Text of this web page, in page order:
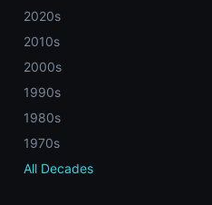
2020s
2010s
2000s
1990s
1980s
1970s
All Decades